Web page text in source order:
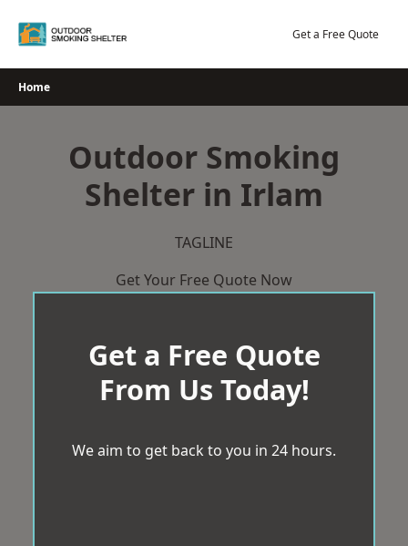
Get a Free Quote
Home
Outdoor Smoking
Shelter in Irlam
TAGLINE
Get Your Free Quote Now
Get a Free Quote
From Us Today!
We aim to get back to you in 24 hours.